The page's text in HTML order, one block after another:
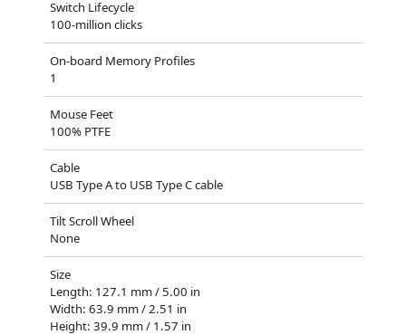
Switch Lifecycle
100-million clicks
On-board Memory Profiles
1
Mouse Feet
100% PTFE
Cable
USB Type A to USB Type C cable
Tilt Scroll Wheel
None
Size
Length: 127.1 mm / 5.00 in
Width: 63.9 mm / 2.51 in
Height: 39.9 mm / 1.57 in